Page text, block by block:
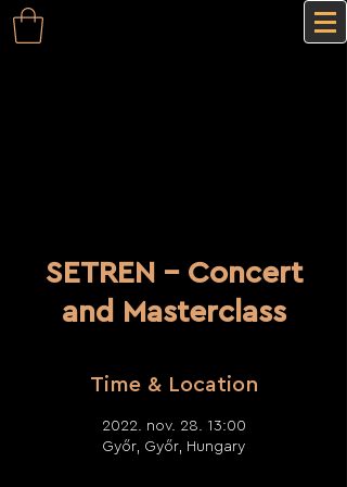
SETREN - Concert
and Masterclass
Time & Location
2022. nov. 28. 13:00
Győr, Győr, Hungary